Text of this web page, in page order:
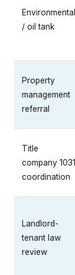
Environmental
/ oil tank
Property
management
referral
Title
company 1031
coordination
Landlord-
tenant law
review